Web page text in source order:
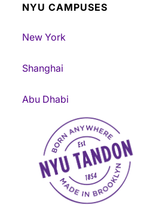
NYU CAMPUSES
New York
Shanghai
Abu Dhabi
NYU Tandon Made in